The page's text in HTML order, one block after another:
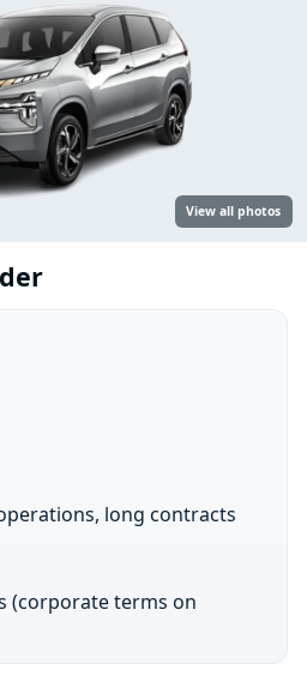
View all photos
long contracts
(corporate terms on